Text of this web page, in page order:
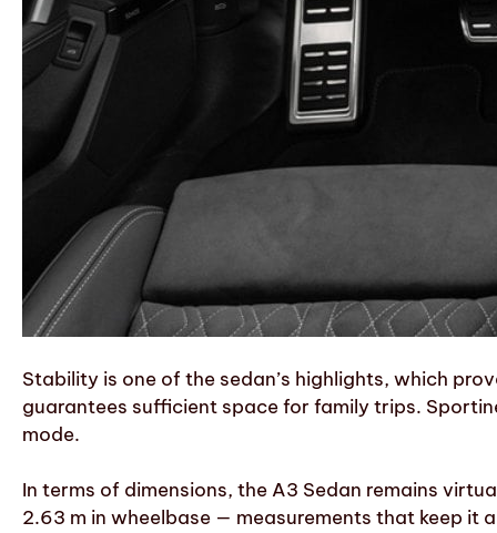
Stability is one of the sedan’s highlights, which
guarantees sufficient space for family trips.
mode.
In terms of dimensions, the A3 Sedan remains
2.63 m in wheelbase — measurements that keep it